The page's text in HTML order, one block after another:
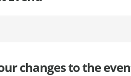
changes to the